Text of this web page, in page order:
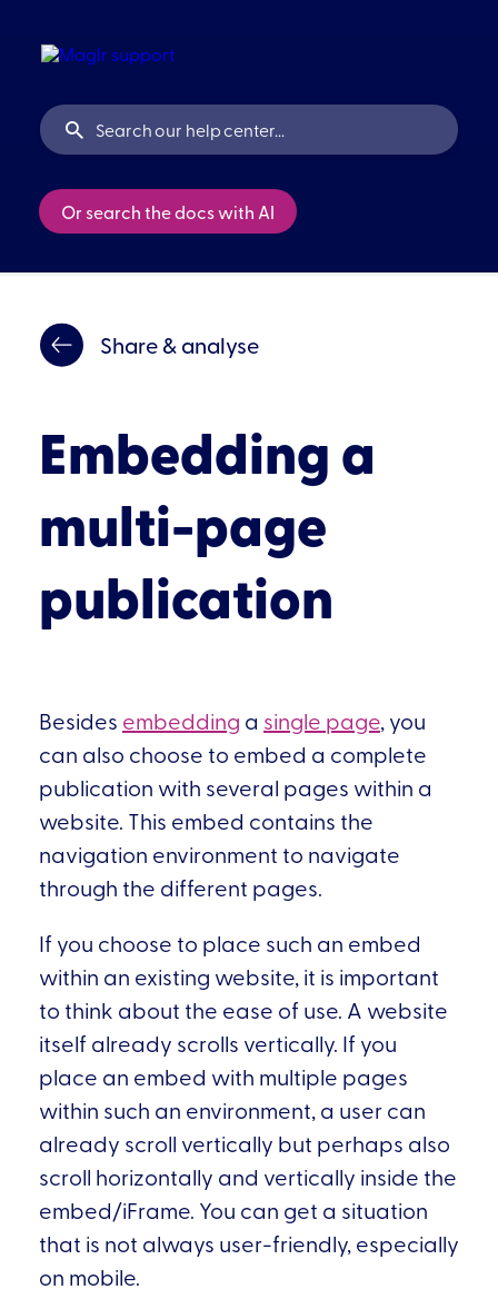
Or search the docs with AI
Share & analyse
Embedding a
multi-page
publication
Besides embedding a single page, you
can also choose to embed a complete
publication with several pages within a
website. This embed contains the
navigation environment to navigate
through the different pages.
If you choose to place such an embed
within an existing website, it is important
to think about the ease of use. A website
itself already scrolls vertically. If you
place an embed with multiple pages
within such an environment, a user can
already scroll vertically but perhaps also
scroll horizontally and vertically inside the
embed/iFrame. You can get a situation
that is not always user-friendly, especially
on mobile.